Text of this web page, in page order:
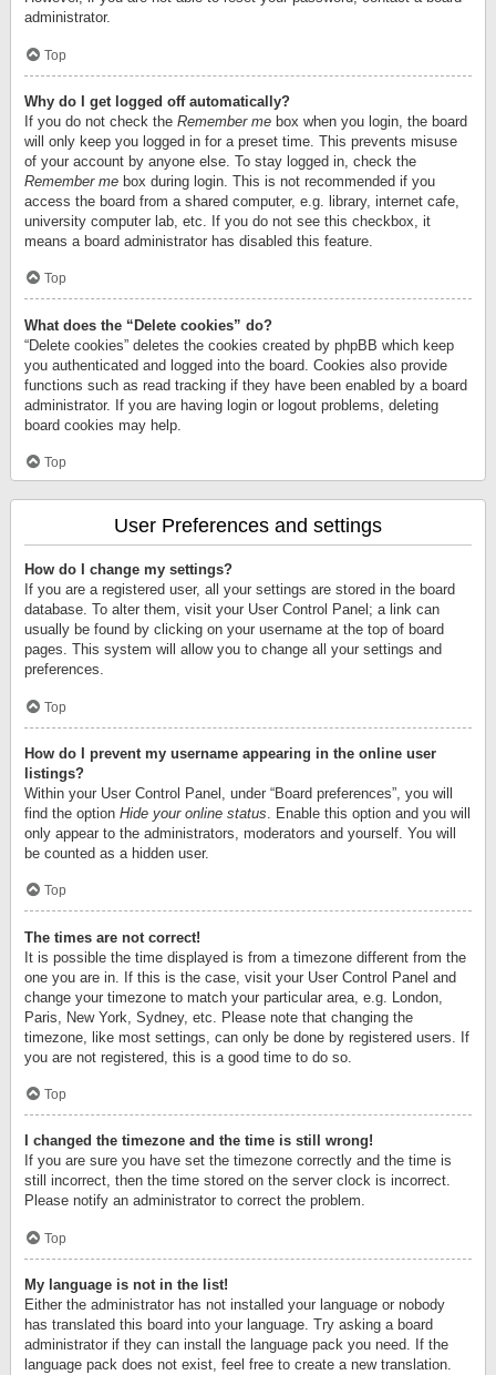
administrator.
Top
Why do I get logged off automatically?
If you do not check the Remember me box when you login, the board
will only keep you logged in for a preset time. This prevents misuse
of your account by anyone else. To stay logged in, check the
Remember me box during login. This is not recommended if you
access the board from a shared computer, e.g. library, internet cafe,
university computer lab, etc. If you do not see this checkbox, it
means a board administrator has disabled this feature.
Top
What does the “Delete cookies” do?
“Delete cookies” deletes the cookies created by phpBB which keep
you authenticated and logged into the board. Cookies also provide
functions such as read tracking if they have been enabled by a board
administrator. If you are having login or logout problems, deleting
board cookies may help.
Top
User Preferences and settings
How do I change my settings?
If you are a registered user, all your settings are stored in the board
database. To alter them, visit your User Control Panel; a link can
usually be found by clicking on your username at the top of board
pages. This system will allow you to change all your settings and
preferences.
Top
How do I prevent my username appearing in the online user
listings?
Within your User Control Panel, under “Board preferences”, you will
find the option Hide your online status . Enable this option and you will
only appear to the administrators, moderators and yourself. You will
be counted as a hidden user.
Top
The times are not correct!
It is possible the time displayed is from a timezone different from the
one you are in. If this is the case, visit your User Control Panel and
change your timezone to match your particular area, e.g. London,
Paris, New York, Sydney, etc. Please note that changing the
timezone, like most settings, can only be done by registered users. If
you are not registered, this is a good time to do so.
Top
I changed the timezone and the time is still wrong!
If you are sure you have set the timezone correctly and the time is
still incorrect, then the time stored on the server clock is incorrect.
Please notify an administrator to correct the problem.
Top
My language is not in the list!
Either the administrator has not installed your language or nobody
has translated this board into your language. Try asking a board
administrator if they can install the language pack you need. If the
language pack does not exist, feel free to create a new translation.